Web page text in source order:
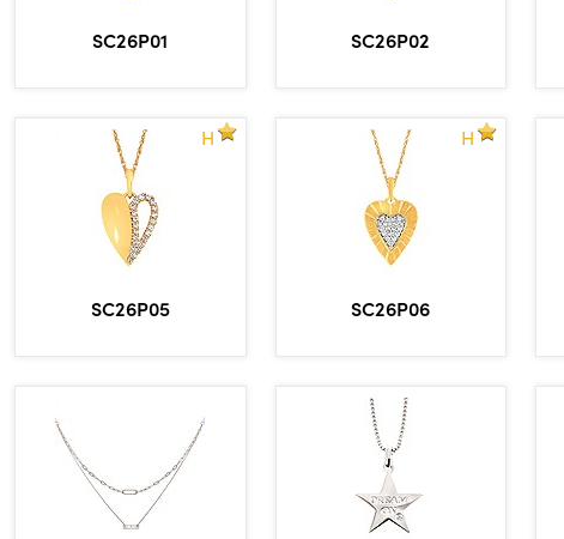
SC26P01 SC26P02
H
SC26P05
H
SC26P06